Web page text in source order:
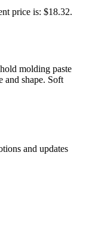
price is: $18.32.
molding paste
shape. Soft
and updates